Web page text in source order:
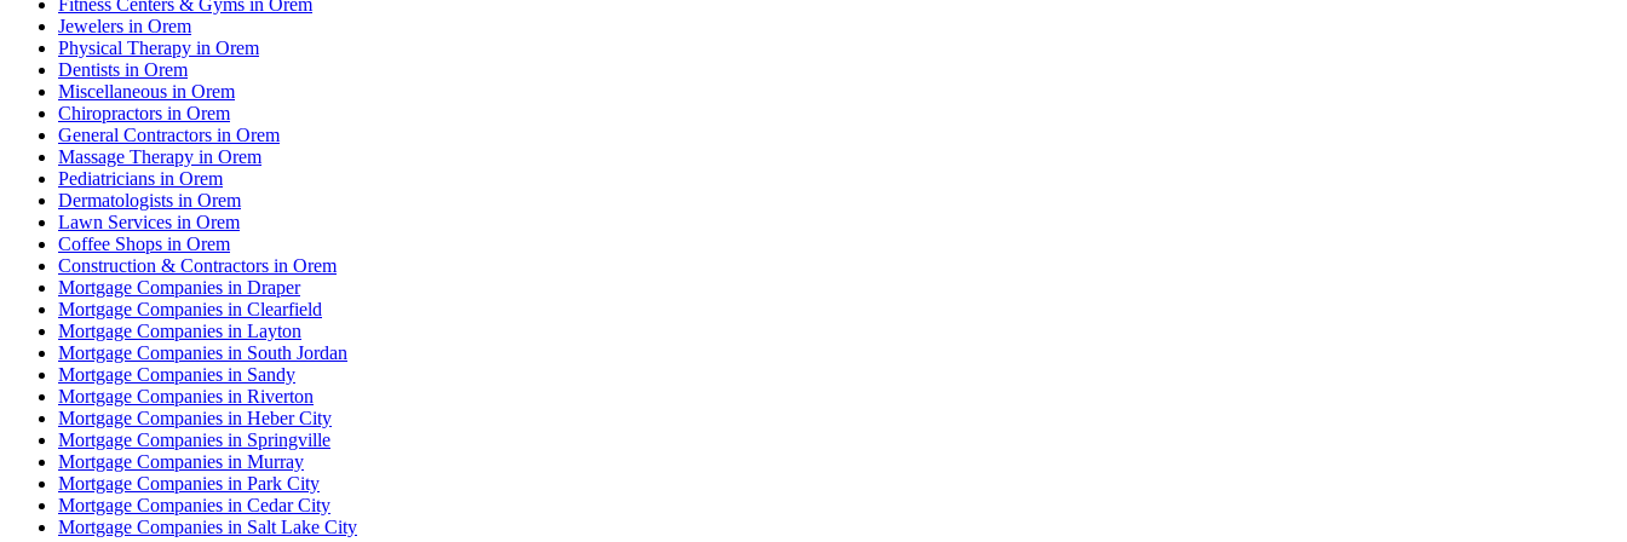
Jewelers in Orem
Physical Therapy in Orem
Dentists in Orem
Miscellaneous in Orem
Chiropractors in Orem
General Contractors in Orem
Massage Therapy in Orem
Pediatricians in Orem
Dermatologists in Orem
Lawn Services in Orem
Coffee Shops in Orem
Construction & Contractors in Orem
Mortgage Companies in Draper
Mortgage Companies in Clearfield
Mortgage Companies in Layton
Mortgage Companies in South Jordan
Mortgage Companies in Sandy
Mortgage Companies in Riverton
Mortgage Companies in Heber City
Mortgage Companies in Springville
Mortgage Companies in Murray
Mortgage Companies in Park City
Mortgage Companies in Cedar City
Mortgage Companies in Salt Lake City